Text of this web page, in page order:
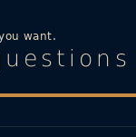
want.